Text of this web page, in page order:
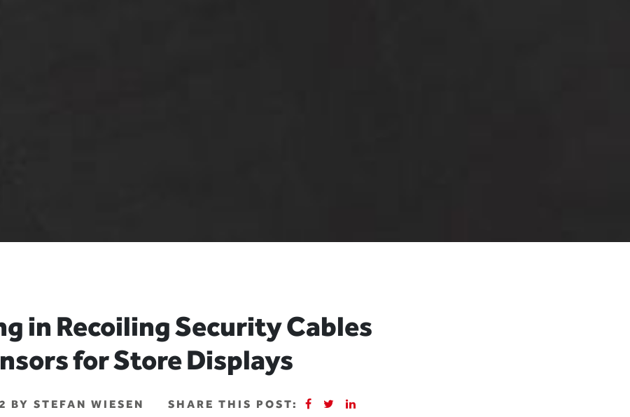
in Recoiling Security Cables
for Store Displays
BY STEFAN WIESEN SHARE THIS POST: